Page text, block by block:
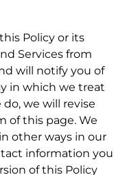
Policy or its
Services from
will notify you of
in which we treat
we will revise
of this page. We
other ways in our
information you
of this Policy